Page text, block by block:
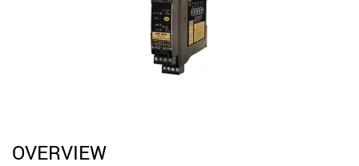
OVERVIEW